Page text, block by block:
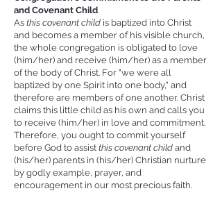
and Covenant Child
As this covenant child is baptized into Christ
and becomes a member of his visible church,
the whole congregation is obligated to love
(him/her) and receive (him/her) as a member
of the body of Christ. For "we were all
baptized by one Spirit into one body," and
therefore are members of one another. Christ
claims this little child as his own and calls you
to receive (him/her) in love and commitment.
Therefore, you ought to commit yourself
before God to assist this covenant child and
(his/her) parents in (his/her) Christian nurture
by godly example, prayer, and
encouragement in our most precious faith.